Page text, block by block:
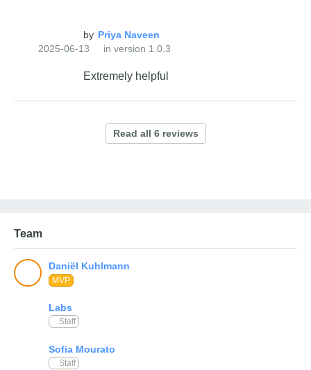
by
2025-06-13
in version 1.0.3
Extremely helpful
Team
MVP
Staff
Staff